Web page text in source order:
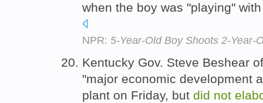
when the boy was "playing"
NPR: 5-Year-Old Boy Shoots 2-Year-
Kentucky Gov. Steve Beshear
"major economic development
plant on Friday, but did not